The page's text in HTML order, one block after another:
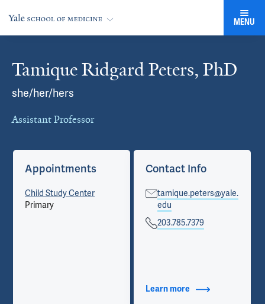
MENU
Tamique Ridgard Peters, PhD
she/her/hers
Assistant Professor
Cards
Appointments
Child Study Center
Primary
Contact Info
tamique.peters@yale.
edu
203.785.7379
Learn more about Contact Info